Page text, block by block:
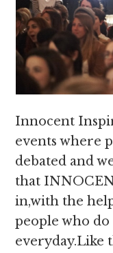
Innocent
events where
debated and
that
in,with the
people who
everyday.Like